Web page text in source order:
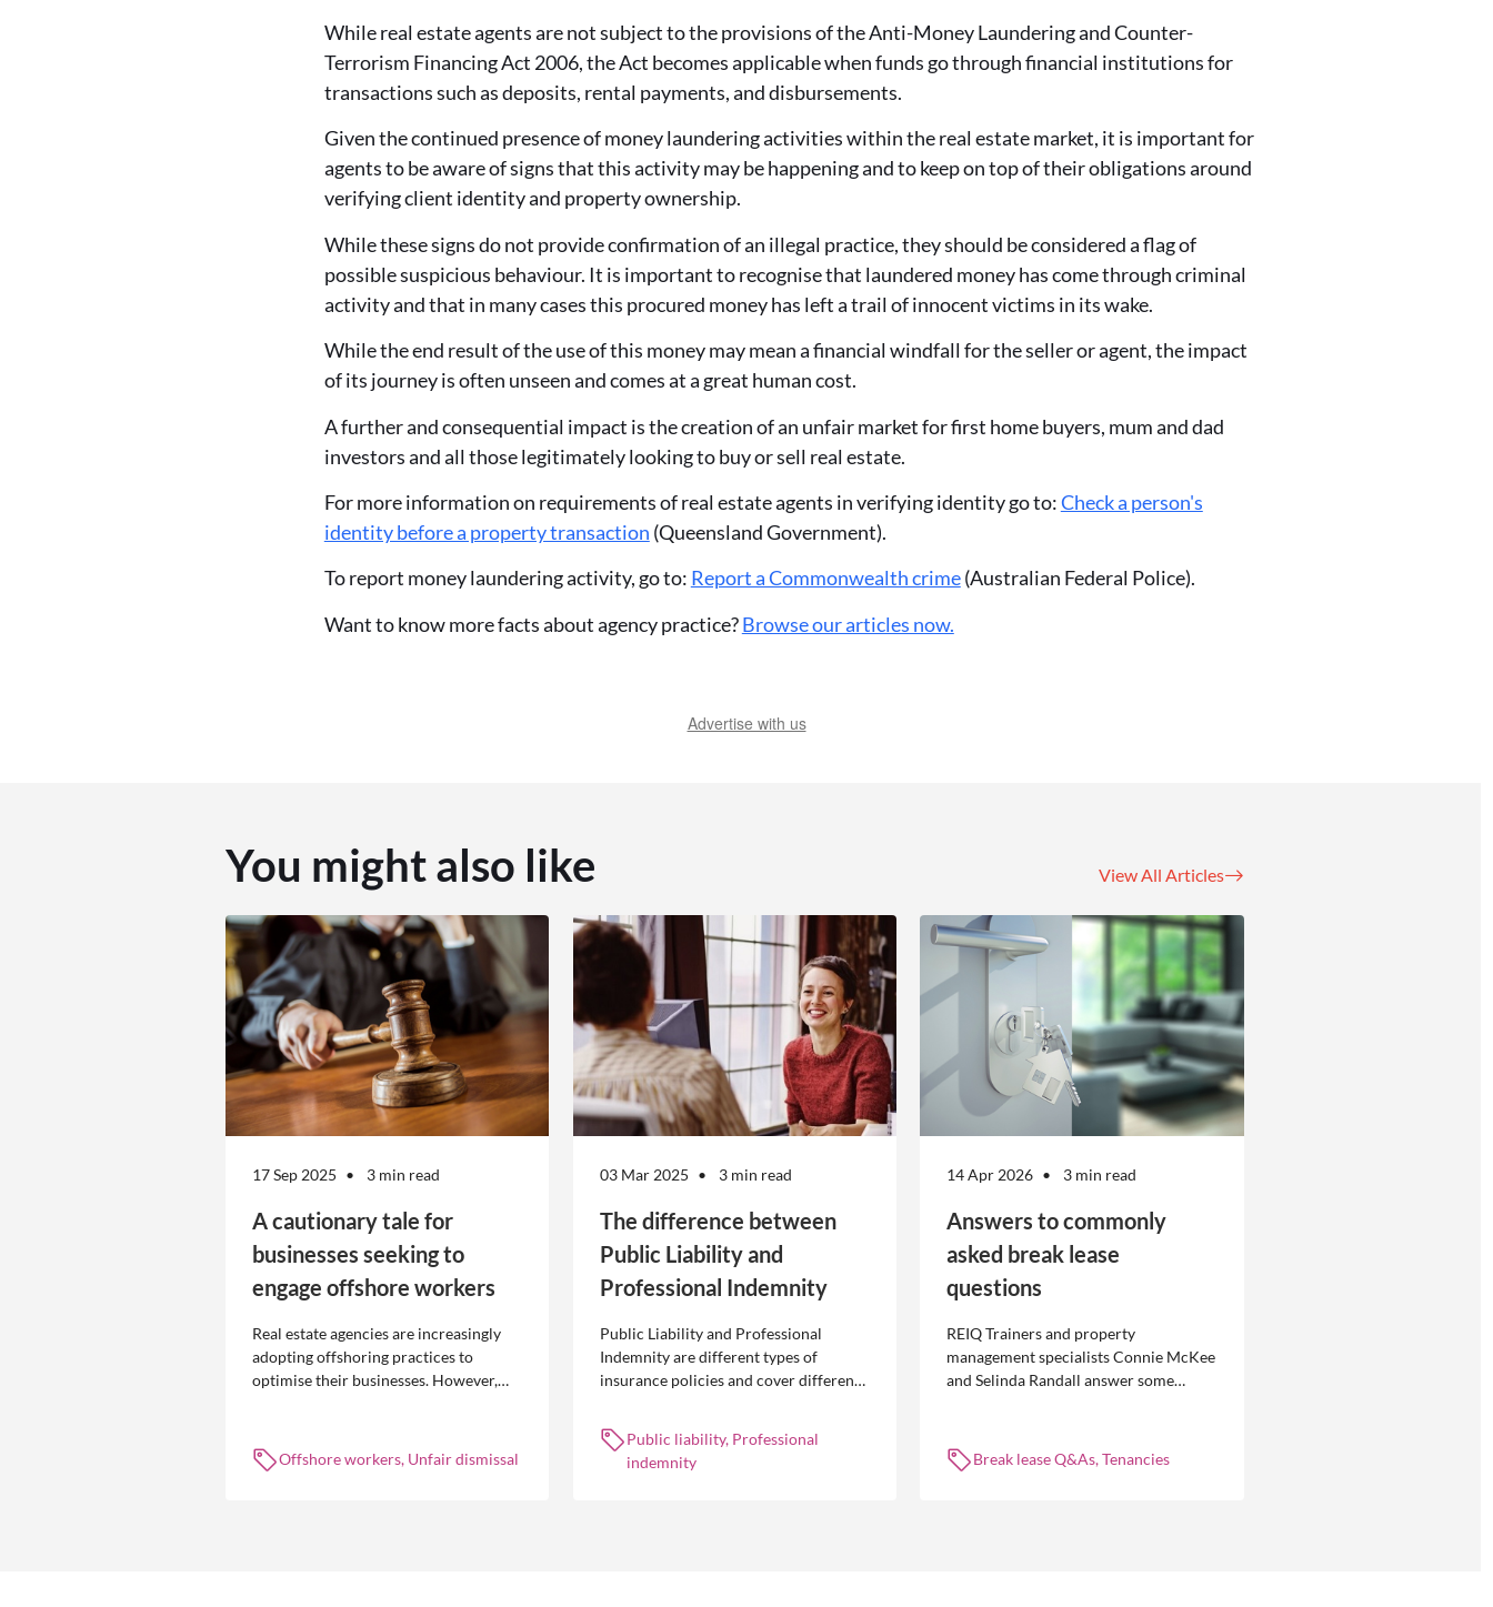
While real estate agents are not subject to the provisions of the Anti-Money Laundering and Counter-
Terrorism Financing Act 2006, the Act becomes applicable when funds go through financial institutions for
transactions such as deposits, rental payments, and disbursements.
Given the continued presence of money laundering activities within the real estate market, it is important for
agents to be aware of signs that this activity may be happening and to keep on top of their obligations around
verifying client identity and property ownership.
While these signs do not provide confirmation of an illegal practice, they should be considered a flag of
possible suspicious behaviour. It is important to recognise that laundered money has come through criminal
activity and that in many cases this procured money has left a trail of innocent victims in its wake.
While the end result of the use of this money may mean a financial windfall for the seller or agent, the impact
of its journey is often unseen and comes at a great human cost.
A further and consequential impact is the creation of an unfair market for first home buyers, mum and dad
investors and all those legitimately looking to buy or sell real estate.
For more information on requirements of real estate agents in verifying identity go to:Check a person's
identity before a property transaction (Queensland Government).
To report money laundering activity, go to: Report a Commonwealth crime(Australian Federal Police).
Want to know more facts about agency practice?Browse our articles now.
Advertise with us
You might also like View All Articles
17 Sep 2025 3 min read
A cautionary tale for
businesses seeking to
engage offshore workers
Real estate agencies are increasingly
adopting offshoring practices to
optimise their businesses. However,
Offshore workers, Unfair dismissal
03 Mar 2025 3 min read
The difference between
Public Liability and
Professional Indemnity
Public Liability and Professional
Indemnity are different types of
insurance policies and cover different
Public liability, Professional
indemnity
14 Apr 2026 3 min read
Answers to commonly
asked break lease
questions
REIQ Trainers and property
management specialists Connie McKee
and Selinda Randall answer some
management.
Break lease Q&As, Tenancies